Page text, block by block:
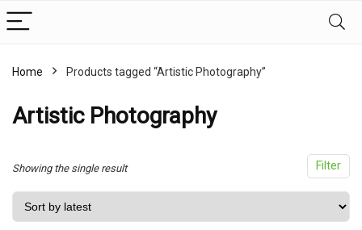
Home Products tagged “Artistic Photography”
Artistic Photography
Filter
Showing the single result